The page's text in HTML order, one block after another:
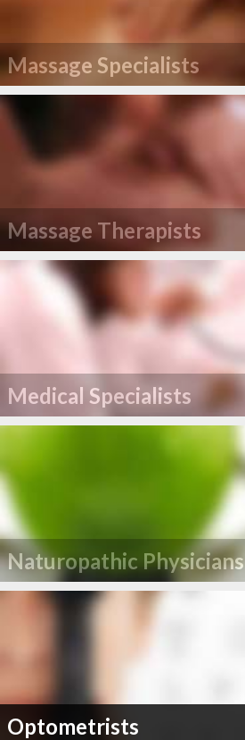
Massage Specialists
Massage Therapists
Medical Specialists
Naturopathic Physicians
Optometrists